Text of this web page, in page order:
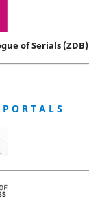
of Serials (ZDB)
O R T A L S